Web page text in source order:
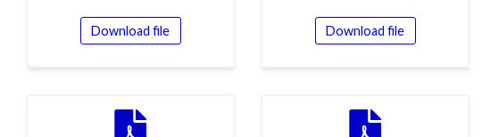
Download file Download file